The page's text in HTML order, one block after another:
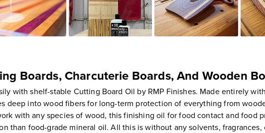
Boards, Charcuterie Boards, And Wooden
with shelf-stable Cutting Board Oil by RMP Finishes. Made entirely
deep into wood fibers for long-term protection of everything from
with any species of wood, this finishing oil for food contact and food
than food-grade mineral oil. All this is without any solvents,